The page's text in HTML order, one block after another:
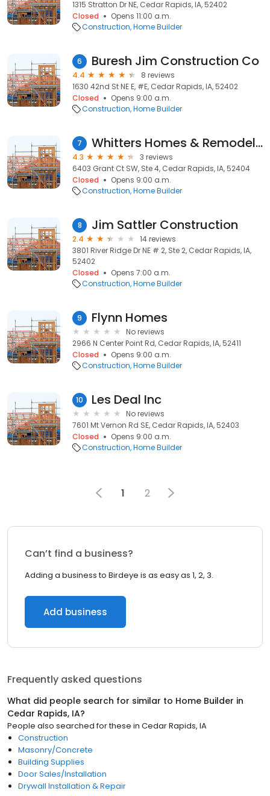
1315 Stratton Dr NE, Cedar Rapids, IA, 52402
Closed
Opens 11:00 a.m.
Construction Home Builder
6 Buresh Jim Construction Co
4.4
8 reviews
1630 42nd St NE E, #E, Cedar Rapids, IA, 52402
Closed
Opens 9:00 a.m.
Construction Home Builder
7 Whitters Homes & Remodeling Llc
4.3
3 reviews
6403 Grant Ct SW, Ste 4, Cedar Rapids, IA, 52404
Closed
Opens 9:00 a.m.
Construction Home Builder
8 Jim Sattler Construction
2.4
14 reviews
3801 River Ridge Dr NE # 2, Ste 2, Cedar Rapids, IA,
52402
Closed
Opens 7:00 a.m.
Construction Home Builder
9 Flynn Homes
No reviews
2966 N Center Point Rd, Cedar Rapids, IA, 52411
Closed
Opens 9:00 a.m.
Construction Home Builder
10 Les Deal Inc
No reviews
7601 Mt Vernon Rd SE, Cedar Rapids, IA, 52403
Closed
Opens 9:00 a.m.
Construction Home Builder
1 2
Can’t find a business?
Adding a business to Birdeye is as easy as 1, 2, 3.
Add business
Frequently asked questions
What did people search for similar to Home Builder in
Cedar Rapids, IA?
People also searched for these in Cedar Rapids, IA
Construction
Masonry/Concrete
Building Supplies
Door Sales/Installation
Drywall Installation & Repair